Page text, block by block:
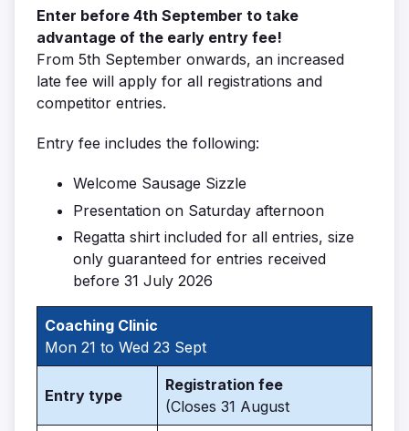
Enter before 4th September to take
advantage of the early entry fee!
From 5th September onwards, an increased
late fee will apply for all registrations and
competitor entries.
Entry fee includes the following:
Welcome Sausage Sizzle
Presentation on Saturday afternoon
Regatta shirt included for all entries, size
only guaranteed for entries received
before 31 July 2026
Coaching Clinic
Mon 21 to Wed 23 Sept
Entry type
Registration fee
(Closes 31 August